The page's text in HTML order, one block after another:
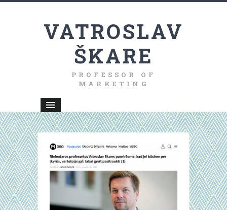
VATROSLAV
ŠKARE
PROFESSOR OF
MARKETING